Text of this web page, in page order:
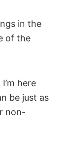
in the
of the
here
be just as
non-